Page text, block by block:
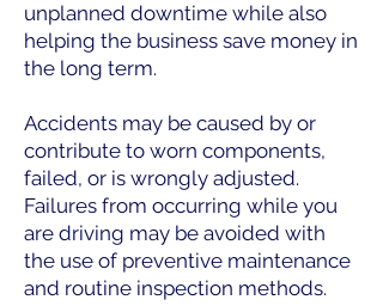
unplanned downtime while also
helping the business save money in
the long term.
Accidents may be caused by or
contribute to worn components,
failed, or is wrongly adjusted.
Failures from occurring while you
are driving may be avoided with
the use of preventive maintenance
and routine inspection methods.